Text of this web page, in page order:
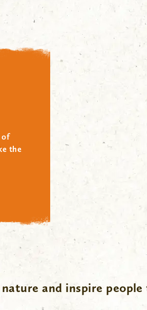
of
the
and inspire